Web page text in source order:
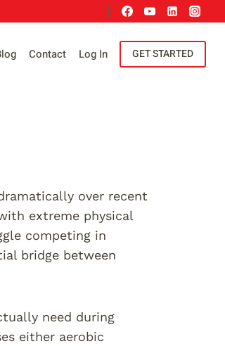
Contact Log In GET STARTED
over recent
extreme physical
competing in
bridge between
need during
either aerobic